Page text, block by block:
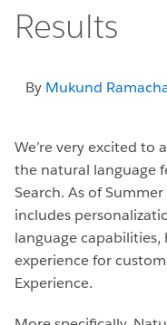
Results
By Mukund
We’re very excited to
the natural language
Search. As of
includes
language
experience for
Experience.